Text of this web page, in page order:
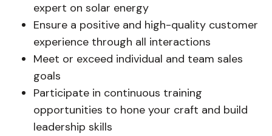
expert on solar energy
Ensure a positive and high-quality customer
experience through all interactions
Meet or exceed individual and team sales
goals
Participate in continuous training
opportunities to hone your craft and build
leadership skills